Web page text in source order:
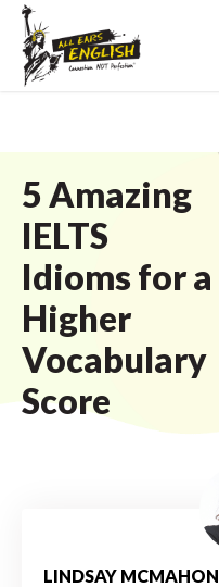
5 Amazing
IELTS
Idioms for a
Higher
Vocabulary
Score
LINDSAY MCMAHON